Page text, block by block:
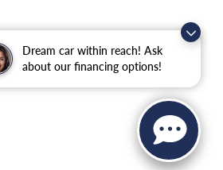
Dream car within reach! Ask
about our financing options!